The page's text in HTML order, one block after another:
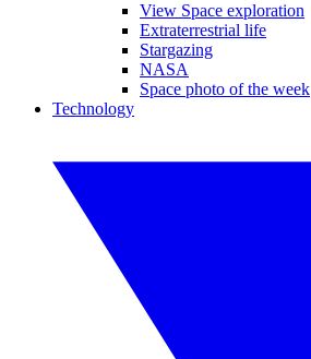
View Space exploration
Extraterrestrial life
Stargazing
NASA
Space photo of the week
Technology